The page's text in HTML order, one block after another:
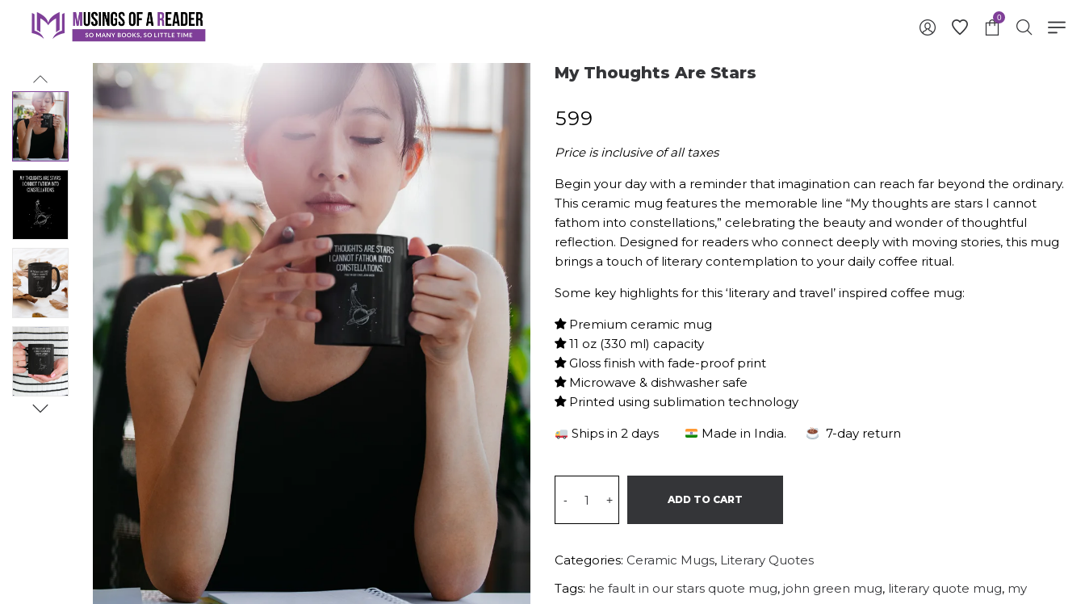
0
My Thoughts Are Stars
599
Price is inclusive of all taxes
Begin your day with a reminder that imagination can reach far beyond the ordinary.
This ceramic mug features the memorable line “My thoughts are stars I cannot
fathom into constellations,” celebrating the beauty and wonder of thoughtful
reflection. Designed for readers who connect deeply with moving stories, this mug
brings a touch of literary contemplation to your daily coffee ritual.
Some key highlights for this ‘literary and travel’ inspired coffee mug:
Premium ceramic mug
11 oz (330 ml) capacity
Gloss finish with fade-proof print
Microwave & dishwasher safe
Printed using sublimation technology
Ships in 2 days Made in India. 7-day return
- + ADD TO CART
Categories: Ceramic Mugs, Literary Quotes
Tags: he fault in our stars quote mug, john green mug, literary quote mug, my